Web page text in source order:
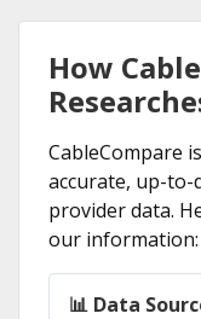
How
CableCompare
accurate, up-to-
provider data.
our information:
📊 Data